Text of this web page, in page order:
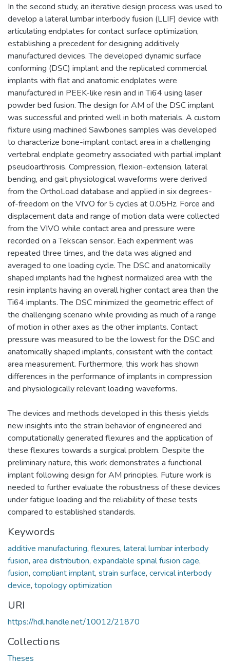
In the second study, an iterative design process was used to
develop a lateral lumbar interbody fusion (LLIF) device with
articulating endplates for contact surface optimization,
establishing a precedent for designing additively
manufactured devices. The developed dynamic surface
conforming (DSC) implant and the replicated commercial
implants with flat and anatomic endplates were
manufactured in PEEK-like resin and in Ti64 using laser
powder bed fusion. The design for AM of the DSC implant
was successful and printed well in both materials. A custom
fixture using machined Sawbones samples was developed
to characterize bone-implant contact area in a challenging
vertebral endplate geometry associated with partial implant
pseudoarthrosis. Compression, flexion-extension, lateral
bending, and gait physiological waveforms were derived
from the OrthoLoad database and applied in six degrees-
of-freedom on the VIVO for 5 cycles at 0.05Hz. Force and
displacement data and range of motion data were collected
from the VIVO while contact area and pressure were
recorded on a Tekscan sensor. Each experiment was
repeated three times, and the data was aligned and
averaged to one loading cycle. The DSC and anatomically
shaped implants had the highest normalized area with the
resin implants having an overall higher contact area than the
Ti64 implants. The DSC minimized the geometric effect of
the challenging scenario while providing as much of a range
of motion in other axes as the other implants. Contact
pressure was measured to be the lowest for the DSC and
anatomically shaped implants, consistent with the contact
area measurement. Furthermore, this work has shown
differences in the performance of implants in compression
and physiologically relevant loading waveforms.
The devices and methods developed in this thesis yields
new insights into the strain behavior of engineered and
computationally generated flexures and the application of
these flexures towards a surgical problem. Despite the
preliminary nature, this work demonstrates a functional
implant following design for AM principles. Future work is
needed to further evaluate the robustness of these devices
under fatigue loading and the reliability of these tests
compared to established standards.
Keywords
additive manufacturing, flexures, lateral lumbar interbody
fusion, area distribution, expandable spinal fusion cage,
fusion, compliant implant, strain surface, cervical interbody
device, topology optimization
URI
https://hdl.handle.net/10012/21870
Collections
Theses